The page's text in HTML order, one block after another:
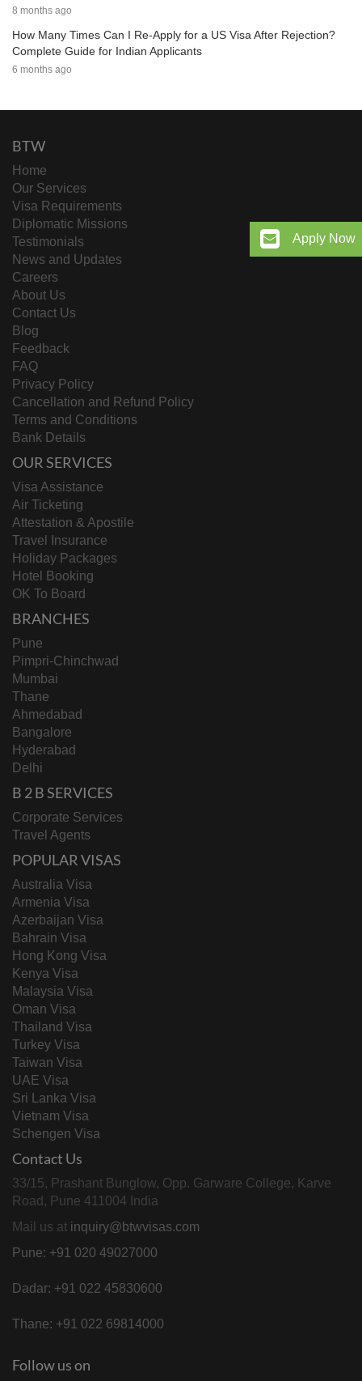
8 months ago
How Many Times Can I Re-Apply for a US Visa After Rejection?
Complete Guide for Indian Applicants
6 months ago
Apply Now
BTW
Home
Our Services
Visa Requirements
Diplomatic Missions
Testimonials
News and Updates
Careers
About Us
Contact Us
Blog
Feedback
FAQ
Privacy Policy
Cancellation and Refund Policy
Terms and Conditions
Bank Details
OUR SERVICES
Visa Assistance
Air Ticketing
Attestation & Apostile
Travel Insurance
Holiday Packages
Hotel Booking
OK To Board
BRANCHES
Pune
Pimpri-Chinchwad
Mumbai
Thane
Ahmedabad
Bangalore
Hyderabad
Delhi
B 2 B SERVICES
Corporate Services
Travel Agents
POPULAR VISAS
Australia Visa
Armenia Visa
Azerbaijan Visa
Bahrain Visa
Hong Kong Visa
Kenya Visa
Malaysia Visa
Oman Visa
Thailand Visa
Turkey Visa
Taiwan Visa
UAE Visa
Sri Lanka Visa
Vietnam Visa
Schengen Visa
Contact Us
33/15, Prashant Bunglow, Opp. Garware College, Karve
Road, Pune 411004 India
Mail us at inquiry@btwvisas.com
Pune: +91 020 49027000
Dadar: +91 022 45830600
Thane: +91 022 69814000
Follow us on